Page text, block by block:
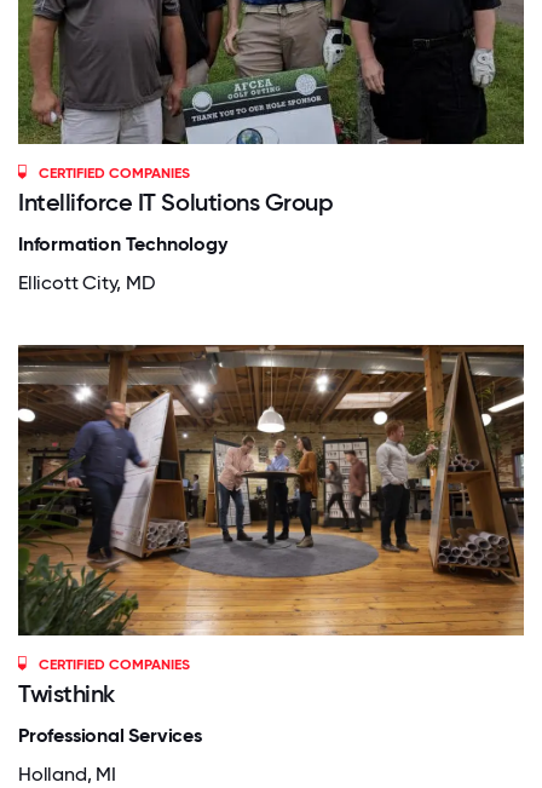
CERTIFIED COMPANIES
Intelliforce IT Solutions Group
Information Technology
Ellicott City, MD
CERTIFIED COMPANIES
Twisthink
Professional Services
Holland, MI